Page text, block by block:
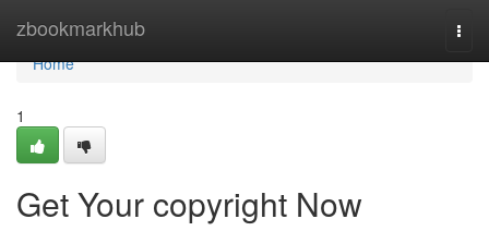
zbookmarkhub
Home
Home
1
Get Your copyright Now